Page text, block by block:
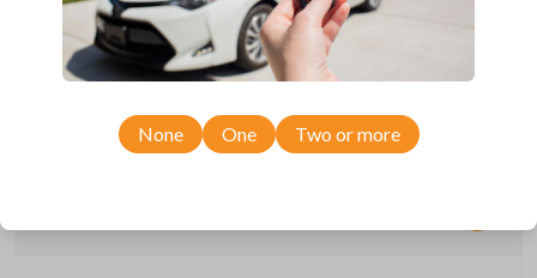
This device performs two functions: It works as a key and a keyless
entry remote. The key part works the ignition of your vehicle while the
None One Two or more